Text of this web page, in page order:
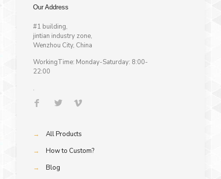
Our Address
#1 building,
jintian industry zone,
Wenzhou City, China
WorkingTime: Monday-Saturday: 8:00-
22:00
.
→
All Products
→
How to Custom?
→
Blog